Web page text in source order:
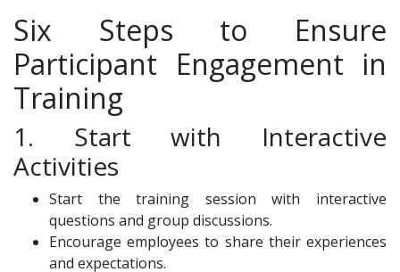
Six Steps to Ensure
Participant Engagement in
Training
1. Start with Interactive
Activities
Start the training session with interactive
questions and group discussions.
Encourage employees to share their experiences
and expectations.